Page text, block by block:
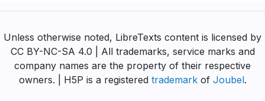
Unless otherwise noted, LibreTexts content is licensed by
CC BY-NC-SA 4.0 | All trademarks, service marks and
company names are the property of their respective
owners. | H5P is a registered trademarkof Joubel.